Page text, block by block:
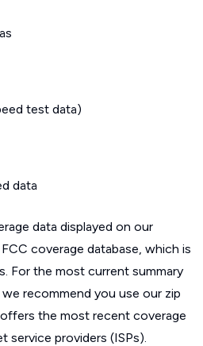
test data)
data
data displayed on our
coverage database, which is
For the most current summary
recommend you use our zip
the most recent coverage
service providers (ISPs).